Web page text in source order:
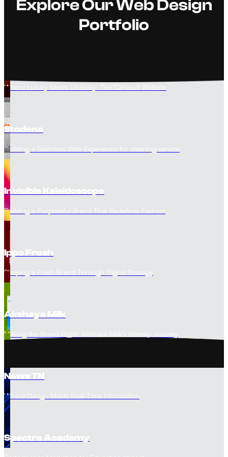
Explore Our Web Design
Portfolio
Where Luxury Meets Usability: The Carvault Website
Stodona
Building a Seamless Web Experience for cleaning service
Invisible Kaleidoscope
Building a Purposeful Brand That Redefines Fashion
Ippo Fresh
Shaping a Fresh Brand Through Digital Strategy
Akshaya Milk
Milking the Brand Right: Akshaya Milk's Identity Journey
News TN
Where Design Meets Real-Time Information
Spectra Academy